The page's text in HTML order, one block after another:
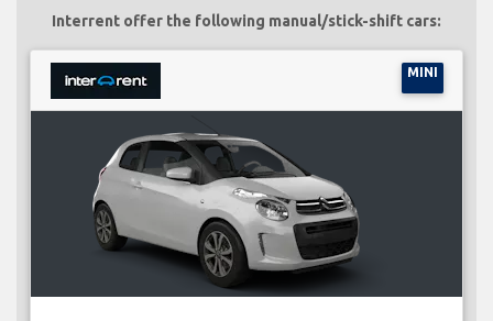
Interrent offer the following manual/stick-shift cars:
MINI